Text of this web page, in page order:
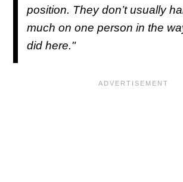
position. They don’t usually
much on one person in the
did here."